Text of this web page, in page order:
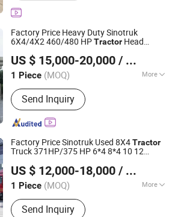
Factory Price Heavy Duty Sinotruk
6X4/4X2 460/480 HPTractor Head
Truck Head on Selling
US $ 15,000-20,000 / Piece
1 Piece (MOQ) More
Main Products:Trailers
Send Inquiry
Co., Ltd.
Since 2025
Factory Price Sinotruk Used 8X4Tractor
Truck 371HP/375 HP 6*4 8*4 10 12
Sale
US $ 12,000-18,000 / Piece
1 Piece (MOQ) More
Horsepower :351-450hp
Send Inquiry
Co., Ltd.
Since 2025